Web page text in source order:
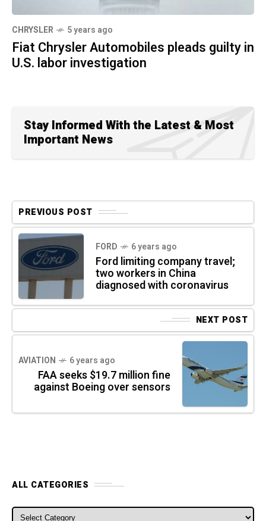
CHRYSLER 5 years ago
Fiat Chrysler Automobiles pleads guilty in
U.S. labor investigation
Stay Informed With the Latest & Most
Important News
PREVIOUS POST
FORD 6 years ago
Ford limiting company travel;
two workers in China
diagnosed with coronavirus
NEXT POST
AVIATION 6 years ago
FAA seeks $19.7 million fine
against Boeing over sensors
ALL CATEGORIES
ALL CATEGORIES